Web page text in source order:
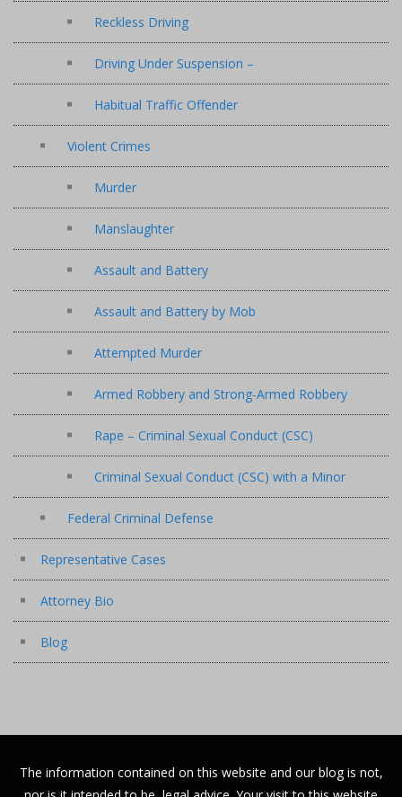
Reckless Driving
Driving Under Suspension –
Habitual Traffic Offender
Violent Crimes
Murder
Manslaughter
Assault and Battery
Assault and Battery by Mob
Attempted Murder
Armed Robbery and Strong-Armed Robbery
Rape – Criminal Sexual Conduct (CSC)
Criminal Sexual Conduct (CSC) with a Minor
Federal Criminal Defense
Representative Cases
Attorney Bio
Blog
The information contained on this website and our blog is not,